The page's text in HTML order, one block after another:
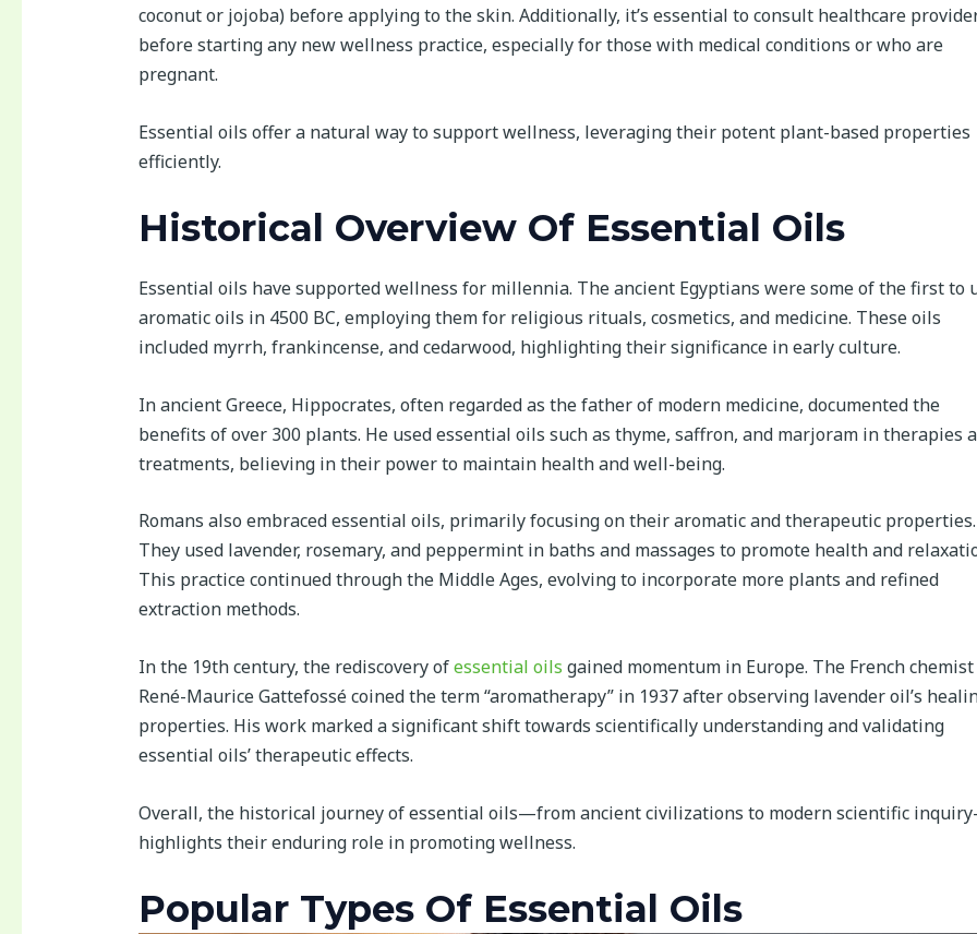
coconut or jojoba) before applying to the skin. Additionally, it’s essential to consult healthcare
before starting any new wellness practice, especially for those with medical conditions or who are
pregnant.
Essential oils offer a natural way to support wellness, leveraging their potent plant-based properties
efficiently.
Historical Overview Of Essential Oils
Essential oils have supported wellness for millennia. The ancient Egyptians were some of the first to
aromatic oils in 4500 BC, employing them for religious rituals, cosmetics, and medicine. These oils
included myrrh, frankincense, and cedarwood, highlighting their significance in early culture.
In ancient Greece, Hippocrates, often regarded as the father of modern medicine, documented the
benefits of over 300 plants. He used essential oils such as thyme, saffron, and marjoram in therapies
treatments, believing in their power to maintain health and well-being.
Romans also embraced essential oils, primarily focusing on their aromatic and therapeutic properties.
They used lavender, rosemary, and peppermint in baths and massages to promote health and
This practice continued through the Middle Ages, evolving to incorporate more plants and refined
extraction methods.
In the 19th century, the rediscovery ofessential oils gained momentum in Europe. The French chemist
René-Maurice Gattefossé coined the term “aromatherapy” in 1937 after observing lavender oil’s
properties. His work marked a significant shift towards scientifically understanding and validating
essential oils’ therapeutic effects.
Overall, the historical journey of essential oils—from ancient civilizations to modern scientific
highlights their enduring role in promoting wellness.
Popular Types Of Essential Oils